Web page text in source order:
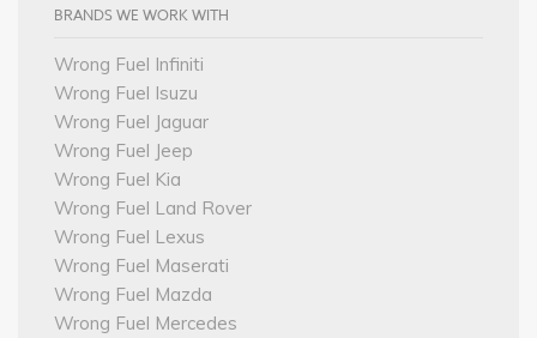
BRANDS WE WORK WITH
Wrong Fuel Infiniti
Wrong Fuel Isuzu
Wrong Fuel Jaguar
Wrong Fuel Jeep
Wrong Fuel Kia
Wrong Fuel Land Rover
Wrong Fuel Lexus
Wrong Fuel Maserati
Wrong Fuel Mazda
Wrong Fuel Mercedes